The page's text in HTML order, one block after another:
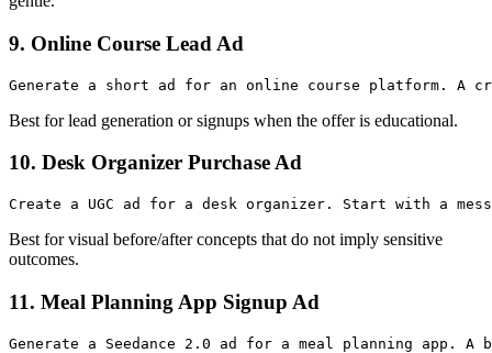
9. Online Course Lead Ad
Best for lead generation or signups when the offer is educational.
10. Desk Organizer Purchase Ad
Best for visual before/after concepts that do not imply sensitive
outcomes.
11. Meal Planning App Signup Ad